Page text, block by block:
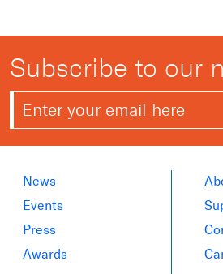
Subscribe to our
News
Events
Press
Awards